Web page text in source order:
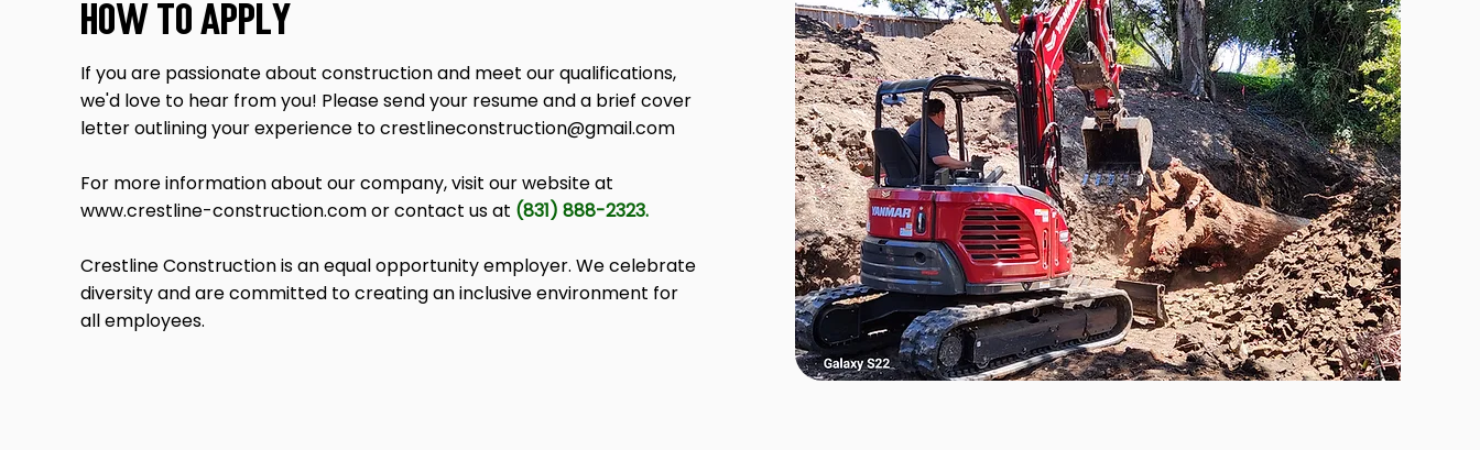
How to Apply
If you are passionate about construction and meet our qualifications,
we'd love to hear from you! Please send your resume and a brief cover
letter outlining your experience tocrestlineconstruction@gmail.com
For more information about our company, visit our website at
www.crestline-construction.comor contact us at (831) 888-2323.
Crestline Construction is an equal opportunity employer. We celebrate
diversity and are committed to creating an inclusive environment for
all employees.